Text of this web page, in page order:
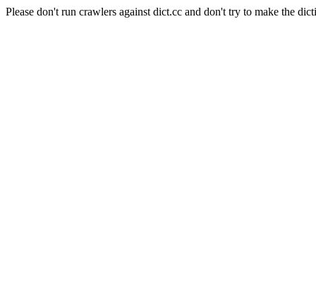
Please don't run crawlers against dict.cc and don't try to make the